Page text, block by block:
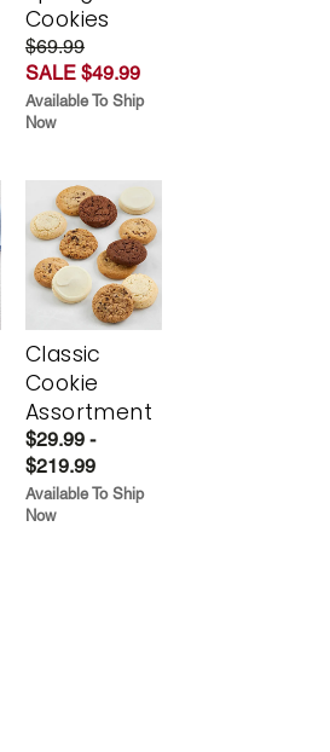
Cookies
$69.99
SALE $49.99
Available To Ship
Now
Classic
Cookie
Assortment
$29.99 -
$219.99
Available To Ship
Now